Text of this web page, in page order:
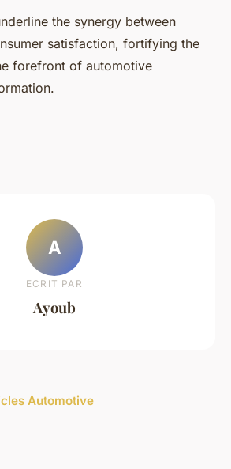
the synergy between
satisfaction, fortifying the
forefront of automotive
A
ECRIT PAR
Ayoub
Automotive